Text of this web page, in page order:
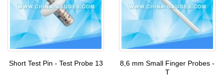
Short Test Pin - Test Probe 13
8,6 mm Small Finger Probes -
T